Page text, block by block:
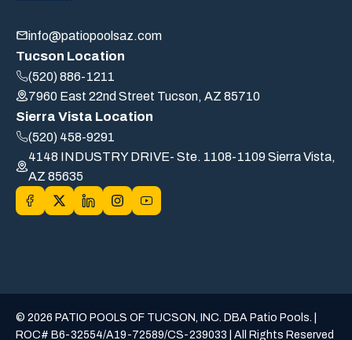
info@patiopoolsaz.com
Tucson Location
(520) 886-1211
7960 East 22nd Street Tucson, AZ 85710
Sierra Vista Location
(520) 458-9291
4148 INDUSTRY DRIVE- Ste. 1108-1109 Sierra Vista,
AZ 85635
© 2026 PATIO POOLS OF TUCSON, INC. DBA Patio Pools. |
ROC# B6-32554/A19-72589/CS-239033 | All Rights Reserved